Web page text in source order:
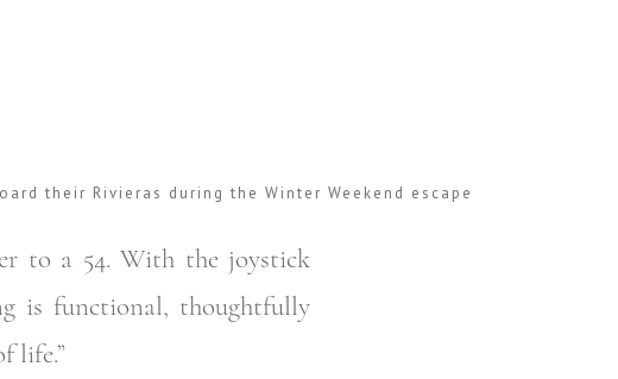
their Rivieras during the Winter Weekend escape
to a 54. With the joystick
is functional, thoughtfully
life.”